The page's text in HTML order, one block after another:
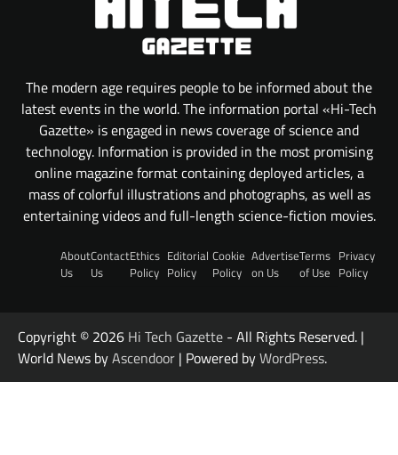
The modern age requires people to be informed about the
latest events in the world. The information portal «Hi-Tech
Gazette» is engaged in news coverage of science and
technology. Information is provided in the most promising
online magazine format containing deployed articles, a
mass of colorful illustrations and photographs, as well as
entertaining videos and full-length science-fiction movies.
About
Us
Contact
Us
Ethics
Policy
Editorial
Policy
Cookie
Policy
Advertise
on Us
Terms
of Use
Privacy
Policy
Copyright © 2026 Hi Tech Gazette - All Rights Reserved. |
World News byAscendoor | Powered byWordPress.